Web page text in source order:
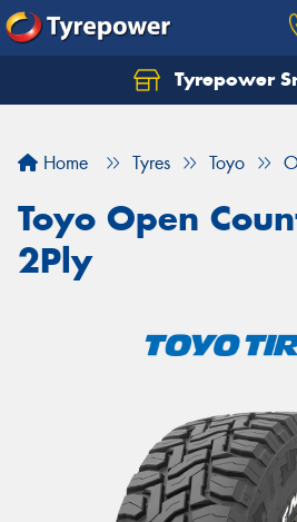
Tyrepower
Home Tyres Toyo
Toyo Open
2Ply